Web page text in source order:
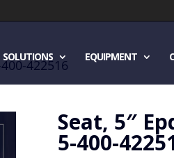
SOLUTIONS EQUIPMENT
422516
Seat, 5″
5-400-